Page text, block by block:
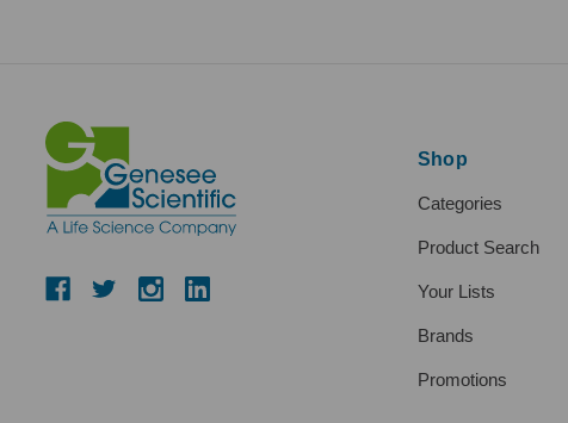
Shop
Categories
Product Search
Your Lists
Brands
Promotions